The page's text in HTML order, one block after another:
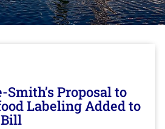
Smith’s Proposal to
Labeling Added to